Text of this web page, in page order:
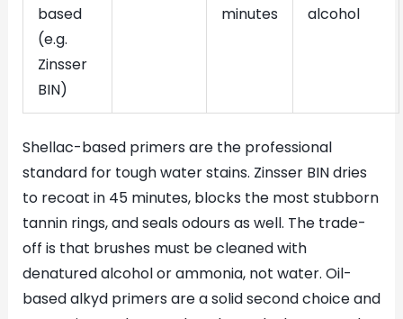
based
(e.g.
Zinsser
BIN)
minutes
alcohol
Shellac-based primers are the professional
standard for tough water stains. Zinsser BIN dries
to recoat in 45 minutes, blocks the most stubborn
tannin rings, and seals odours as well. The trade-
off is that brushes must be cleaned with
denatured alcohol or ammonia, not water. Oil-
based alkyd primers are a solid second choice and